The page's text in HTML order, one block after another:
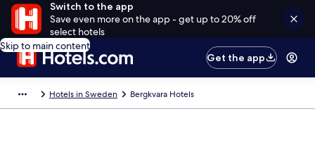
Switch to the app
Save even more on the app - get up to 20% off
select hotels
Skip to main content
Get the app
Hotels in Sweden Bergkvara Hotels